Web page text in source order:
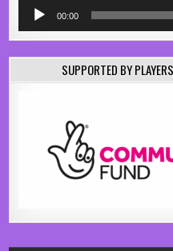
00:00
SUPPORTED BY